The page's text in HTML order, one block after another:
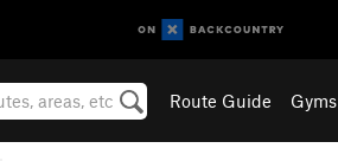
Route Guide Gyms